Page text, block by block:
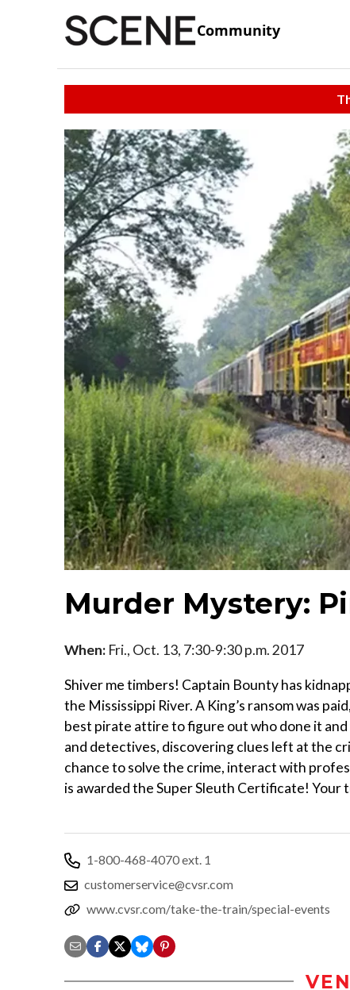
Community
Murder Mystery:
When: Fri., Oct. 13, 7:30-9:30 p.m. 2017
Shiver me timbers! Captain Bounty has
the Mississippi River. A King’s ransom was
best pirate attire to figure out who done it
and detectives, discovering clues left at the
chance to solve the crime, interact with
is awarded the Super Sleuth Certificate! Your
1-800-468-4070 ext. 1
customerservice@cvsr.com
www.cvsr.com/take-the-train/special-events